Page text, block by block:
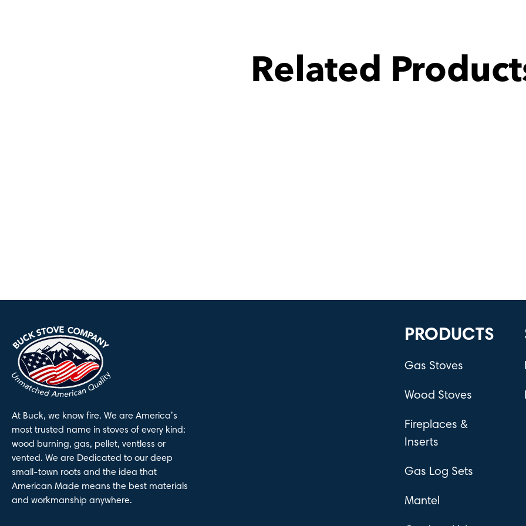
Related
At Buck, we know fire. We are America’s
most trusted name in stoves of every kind:
wood burning, gas, pellet, ventless or
vented. We are Dedicated to our deep
small-town roots and the idea that
American Made means the best materials
and workmanship anywhere.
PRODUCTS
Gas Stoves
Wood Stoves
Fireplaces &
Inserts
Gas Log Sets
Mantel